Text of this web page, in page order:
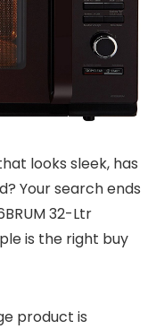
looks sleek, has
Your search ends
32-Ltr
is the right buy
product is